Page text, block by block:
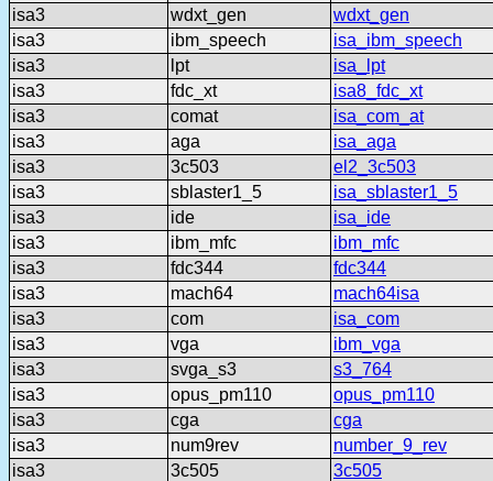
isa3
wdxt_gen
wdxt_gen
isa3
ibm_speech
isa_ibm_speech
isa3
lpt
isa_lpt
isa3
fdc_xt
isa8_fdc_xt
isa3
comat
isa_com_at
isa3
aga
isa_aga
isa3
3c503
el2_3c503
isa3
sblaster1_5
isa_sblaster1_5
isa3
ide
isa_ide
isa3
ibm_mfc
ibm_mfc
isa3
fdc344
fdc344
isa3
mach64
mach64isa
isa3
com
isa_com
isa3
vga
ibm_vga
isa3
svga_s3
s3_764
isa3
opus_pm110
opus_pm110
isa3
cga
cga
isa3
num9rev
number_9_rev
isa3
3c505
3c505